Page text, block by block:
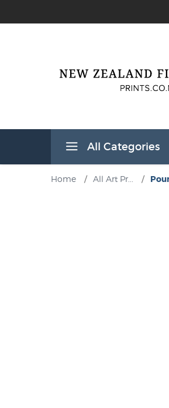
All Categories
Home / All Art Pr... /